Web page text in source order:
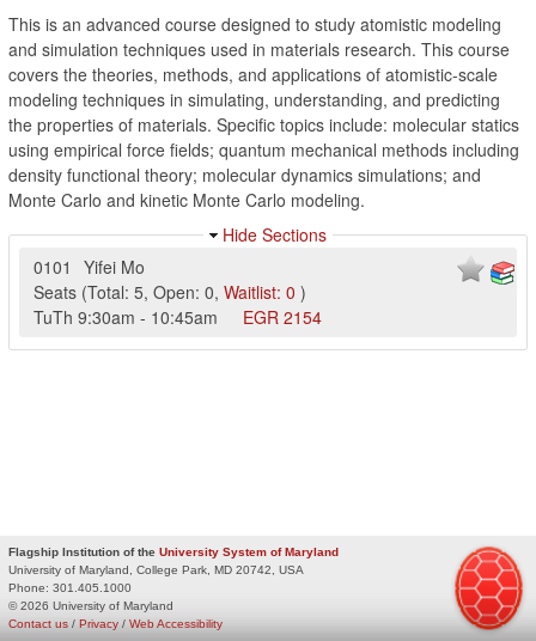
This is an advanced course designed to study atomistic modeling
and simulation techniques used in materials research. This course
covers the theories, methods, and applications of atomistic-scale
modeling techniques in simulating, understanding, and predicting
the properties of materials. Specific topics include: molecular statics
using empirical force fields; quantum mechanical methods including
density functional theory; molecular dynamics simulations; and
Monte Carlo and kinetic Monte Carlo modeling.
Hide Sections
0101
Yifei Mo
Seats (Total: 5, Open: 0, Waitlist: 0 )
TuTh 9:30am - 10:45am EGR 2154
Flagship Institution of the University System of Maryland
University of Maryland, College Park, MD 20742, USA
Phone: 301.405.1000
© 2026 University of Maryland
Privacy / Web Accessibility
Contact us /